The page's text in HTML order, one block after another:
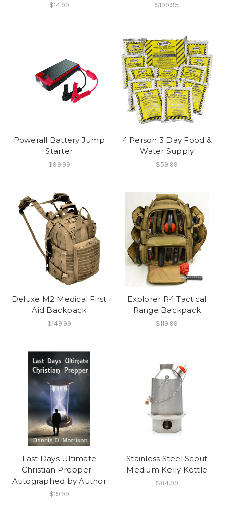
$14.99 $199.95
Powerall Battery Jump
Starter
$99.99
4 Person 3 Day Food &
Water Supply
$59.99
Deluxe M2 Medical First
Aid Backpack
$149.99
Explorer R4 Tactical
Range Backpack
$119.99
Last Days Ultimate
Christian Prepper -
Autographed by Author
$19.99
Stainless Steel Scout
Medium Kelly Kettle
$84.99